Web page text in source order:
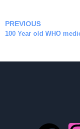
PREVIOUS